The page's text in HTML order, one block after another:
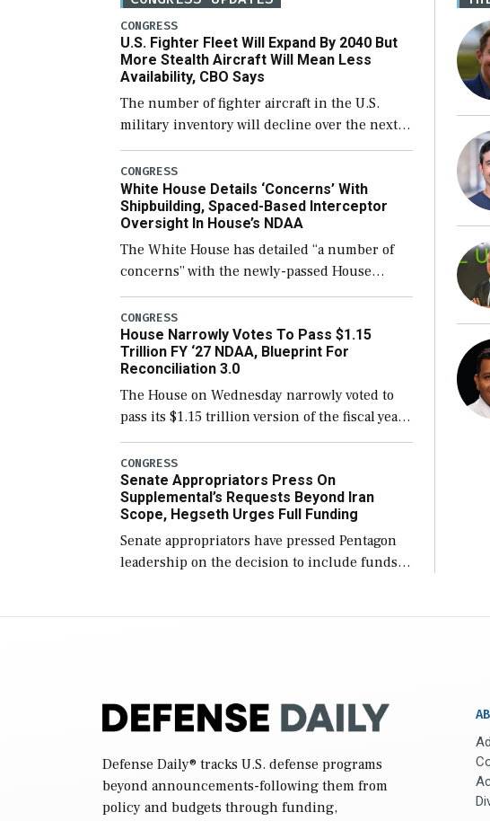
CONGRESS
U.S. Fighter Fleet Will Expand By 2040 But
More Stealth Aircraft Will Mean Less
Availability, CBO Says
The number of fighter aircraft in the U.S.
military inventory will decline over the next
few years before expanding to a greater
number than currently, but their availability
for operational […]
CONGRESS
White House Details ‘Concerns’ With
Shipbuilding, Spaced-Based Interceptor
Oversight In House’s NDAA
The White House has detailed “a number of
concerns” with the newly-passed House
version of the next defense policy bill, to
include the legislation’s limits on procuring
Navy ships built […]
CONGRESS
House Narrowly Votes To Pass $1.15
Trillion FY ‘27 NDAA, Blueprint For
Reconciliation 3.0
The House on Wednesday narrowly voted to
pass its $1.15 trillion version of the fiscal year
2027 National Defense Authorization Act
(NDAA) and a blueprint for a third
reconciliation bill […]
CONGRESS
Senate Appropriators Press On
Supplemental’s Requests Beyond Iran
Scope, Hegseth Urges Full Funding
Senate appropriators have pressed Pentagon
leadership on the decision to include funds
Defense Daily® tracks U.S. defense programs
beyond announcements-following them from
policy and budgets through funding,